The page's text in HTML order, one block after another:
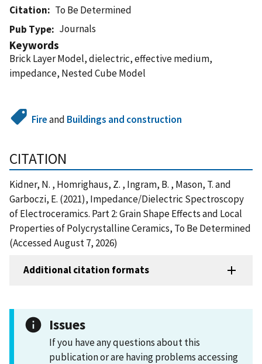
Citation
To Be Determined
Pub Type
Journals
Keywords
Brick Layer Model, dielectric, effective medium,
impedance, Nested Cube Model
Fireand Buildings and construction
CITATION
Kidner, N. , Homrighaus, Z. , Ingram, B. , Mason, T. and
Garboczi, E. (2021), Impedance/Dielectric Spectroscopy
of Electroceramics. Part 2: Grain Shape Effects and Local
Properties of Polycrystalline Ceramics, To Be Determined
(Accessed August 7, 2026)
Additional citation formats
Issues
If you have any questions about this
publication or are having problems accessing